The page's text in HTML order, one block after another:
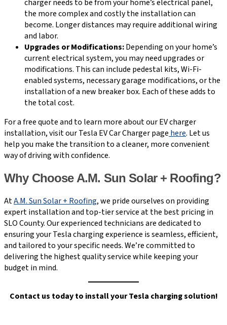
charger needs to be from your home’s electrical panel,
the more complex and costly the installation can
become. Longer distances may require additional wiring
and labor.
Upgrades or Modifications:Depending on your home’s
current electrical system, you may need upgrades or
modifications. This can include pedestal kits, Wi-Fi-
enabled systems, necessary garage modifications, or the
installation of a new breaker box. Each of these adds to
the total cost.
For a free quote and to learn more about our EV charger
installation, visit our Tesla EV Car Charger page here. Let us
help you make the transition to a cleaner, more convenient
way of driving with confidence.
Why Choose A.M. Sun Solar + Roofing?
AtA.M. Sun Solar + Roofing, we pride ourselves on providing
expert installation and top-tier service at the best pricing in
SLO County. Our experienced technicians are dedicated to
ensuring your Tesla charging experience is seamless, efficient,
and tailored to your specific needs. We’re committed to
delivering the highest quality service while keeping your
budget in mind.
Contact us today to install your Tesla charging solution!